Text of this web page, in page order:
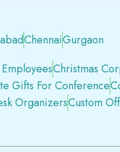
ChennaiGurgaon
Christmas
Gifts For Conference
OrganizersCustom